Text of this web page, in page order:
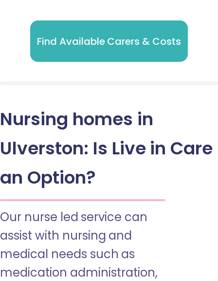
Find Available Carers & Costs
Nursing homes in
Ulverston: Is Live in Care
an Option?
Our nurse led service can
assist with nursing and
medical needs such as
medication administration,